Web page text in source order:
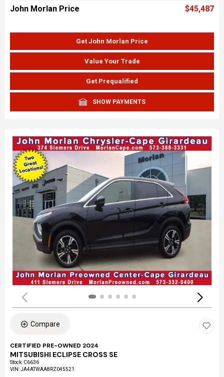
John Morlan Price $45,487
Get John Morlan Price
Value Your Trade
Get Prequalified
SHOW PAYMENTS
Compare
CERTIFIED PRE-OWNED 2024
MITSUBISHI ECLIPSE CROSS SE
Stock: C6636
VIN:JA4ATWAA8RZ045521